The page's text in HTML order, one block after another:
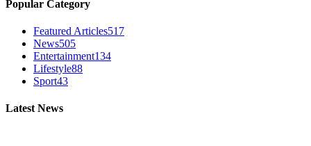
Popular Category
Featured Articles517
News505
Entertainment134
Lifestyle88
Sport43
Latest News